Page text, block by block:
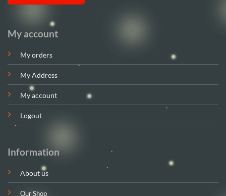
My account
My orders
My Address
My account
Logout
Information
About us
Our Shop